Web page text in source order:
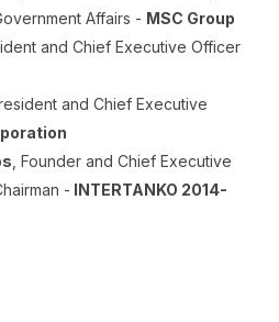
Affairs - MSC Group
and Chief Executive Officer
and Chief Executive
, Founder and Chief Executive
- INTERTANKO 2014-